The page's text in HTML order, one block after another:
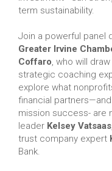
term sustainability.
Join a powerful panel
Greater Irvine
Coffaro, who will
strategic coaching
explore what
financial
mission success- are
leader Kelsey Vatsaas
trust company expert
Bank.